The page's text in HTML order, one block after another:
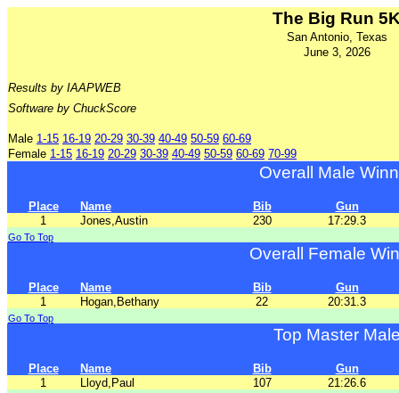
The Big Run
San Antonio, Texas
June 3, 2026
Results by IAAPWEB
Software by ChuckScore
Male 1-15 16-19 20-29 30-39 40-49 50-59 60-69
Female 1-15 16-19 20-29 30-39 40-49 50-59 60-69 70-99
Overall Male
Place Name Bib
Gun
1
Jones,Austin 230 17:29.3
Go To Top
Overall Female
Place Name Bib
Gun
1
Hogan,Bethany 22 20:31.3
Go To Top
Top Master
Place Name Bib
Gun
1
Lloyd,Paul 107 21:26.6